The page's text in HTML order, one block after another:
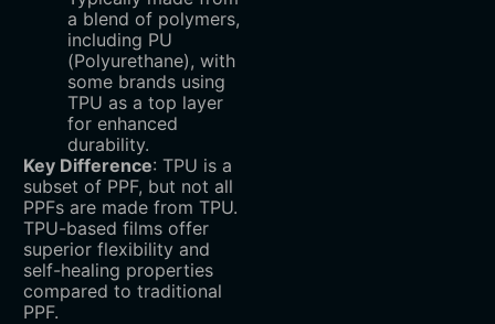
a blend of polymers,
including PU
(Polyurethane), with
some brands using
TPU as a top layer
for enhanced
durability.
Key Difference‌: TPU is a
subset of PPF, but not all
PPFs are made from TPU.
TPU-based films offer
superior flexibility and
self-healing properties
compared to traditional
PPF.